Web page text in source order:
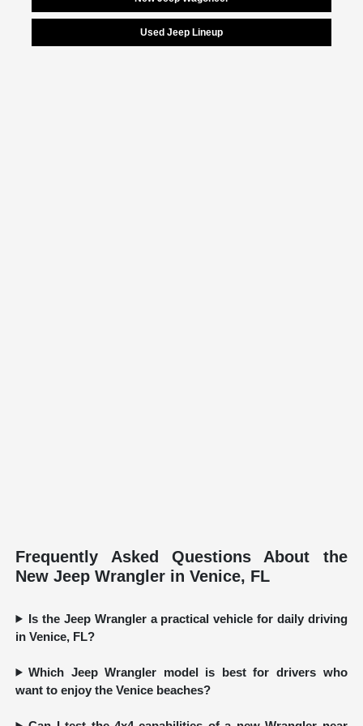
Used Jeep Lineup
Frequently Asked Questions About the
New Jeep Wrangler in Venice, FL
Is the Jeep Wrangler a practical vehicle for daily driving
in Venice, FL?
Which Jeep Wrangler model is best for drivers who
want to enjoy the Venice beaches?